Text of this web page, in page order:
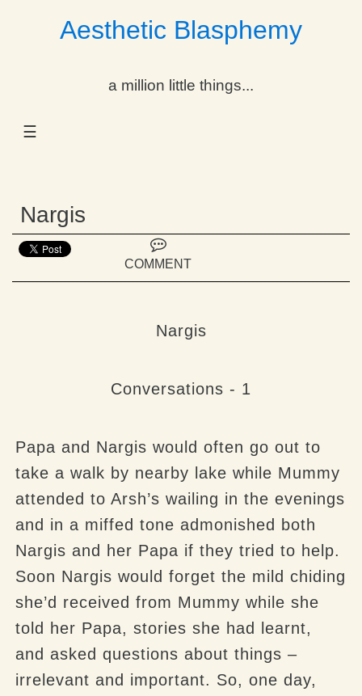
Aesthetic Blasphemy
a million little things...
☰
Dropdown
Dropdown
Nargis
COMMENT
Nargis
Conversations - 1
Papa and Nargis would often go out to
take a walk by nearby lake while Mummy
attended to Arsh’s wailing in the evenings
and in a miffed tone admonished both
Nargis and her Papa if they tried to help.
Soon Nargis would forget the mild chiding
she’d received from Mummy while she
told her Papa, stories she had learnt,
and asked questions about things –
irrelevant and important. So, one day,